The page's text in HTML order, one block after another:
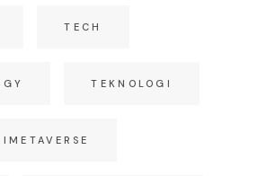
TECH
TEKNOLOGI